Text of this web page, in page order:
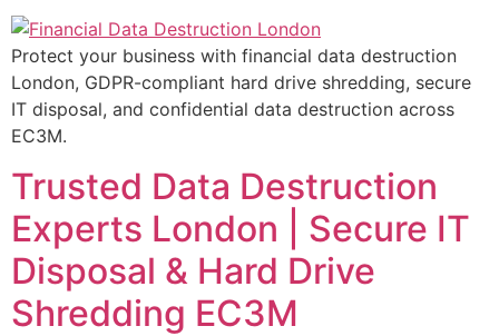
Protect your business with financial data destruction
London, GDPR-compliant hard drive shredding, secure
IT disposal, and confidential data destruction across
EC3M.
Trusted Data Destruction
Experts London | Secure IT
Disposal & Hard Drive
Shredding EC3M